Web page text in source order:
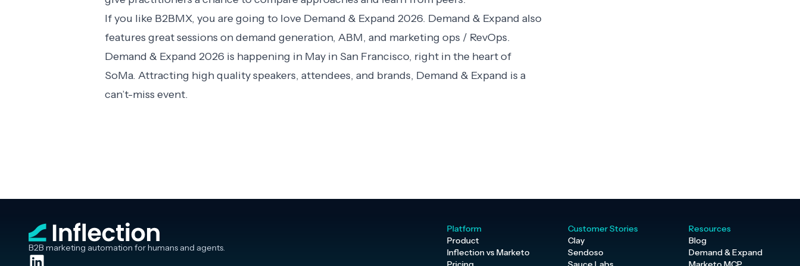
If you like B2BMX, you are going to love Demand & Expand 2026. Demand & Expand also
features great sessions on demand generation, ABM, and marketing ops / RevOps.
Demand & Expand 2026 is happening in May in San Francisco, right in the heart of
SoMa. Attracting high quality speakers, attendees, and brands, Demand & Expand is a
can’t-miss event.
B2B marketing automation for humans and agents.
Platform
Product
Inflection vs Marketo
Customer Stories
Clay
Sendoso
Resources
Blog
Demand & Expand